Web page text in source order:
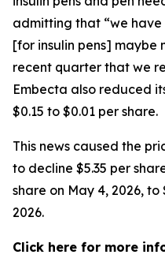
admitting that “we
[for insulin pens] maybe
recent quarter that we
Embecta also reduced
$0.15 to $0.01 per share.
This news caused the
to decline $5.35 per
share on May 4, 2026, to
2026.
Click here for more